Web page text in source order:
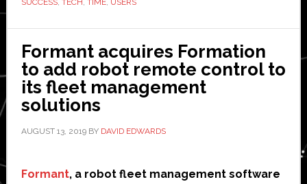
SUCCESS, TECH, TIME, USERS
Formant acquires Formation
to add robot remote control to
its fleet management
solutions
AUGUST 13, 2019BY DAVID EDWARDS
Formant, a robot fleet management software